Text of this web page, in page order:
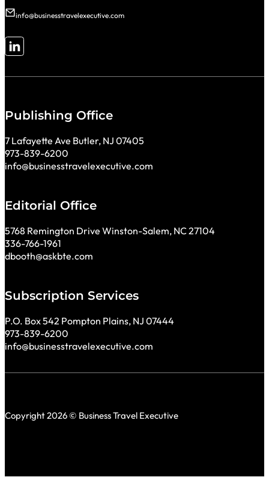
info@businesstravelexecutive.com
Follow me on LinkedIn
Publishing Office
7 Lafayette Ave Butler, NJ 07405
973-839-6200
info@businesstravelexecutive.com
Editorial Office
5768 Remington Drive Winston-Salem, NC 27104
336-766-1961
dbooth@askbte.com
Subscription Services
P.O. Box 542 Pompton Plains, NJ 07444
973-839-6200
info@businesstravelexecutive.com
Copyright 2026 © Business Travel Executive